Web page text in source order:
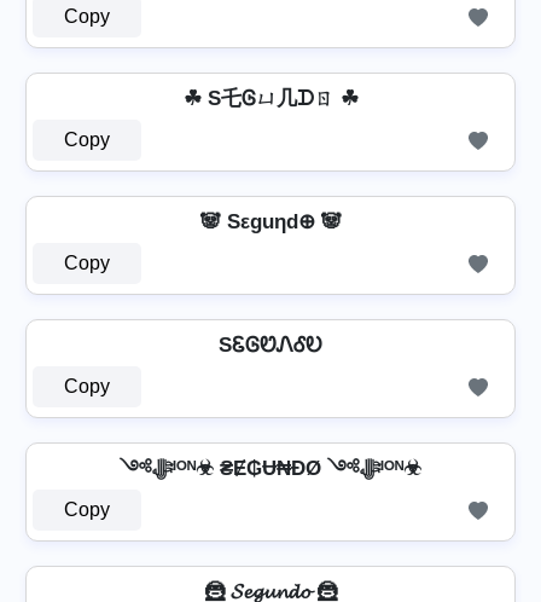
Copy
☘ S乇Ꮆㄩ几ᗪㄖ ☘
Copy
🐼 Sεguηd⊕ 🐼
Copy
SᏋᎶᏬᏁᎴᎧ
Copy
༺ﷻᴵᴼᴺ☣ ₴Ɇ₲Ʉ₦ĐØ ༺ﷻᴵᴼᴺ☣
Copy
🦹 𝓢𝓮𝓰𝓾𝓷𝓭𝓸 🦹